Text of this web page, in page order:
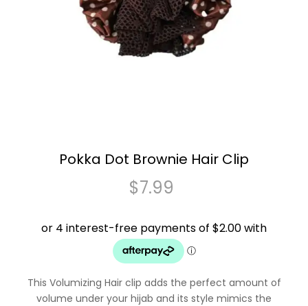
Pokka Dot Brownie Hair Clip
$7.99
This Volumizing Hair clip adds the perfect amount of
volume under your hijab and its style mimics the